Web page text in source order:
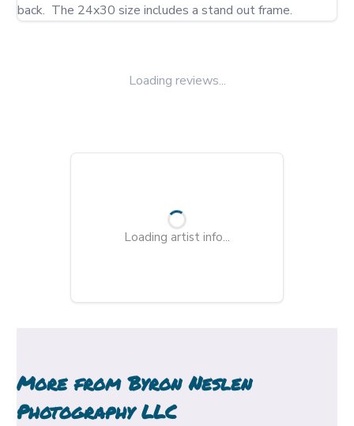
back.  The 24x30 size includes a stand out frame.
Loading reviews...
Loading artist info...
More fromByron Neslen
Photography LLC